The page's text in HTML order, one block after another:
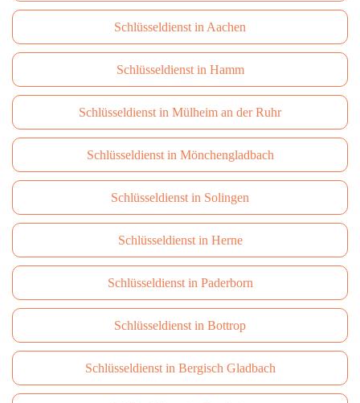
Schlüsseldienst in Aachen
Schlüsseldienst in Hamm
Schlüsseldienst in Mülheim an der Ruhr
Schlüsseldienst in Mönchengladbach
Schlüsseldienst in Solingen
Schlüsseldienst in Herne
Schlüsseldienst in Paderborn
Schlüsseldienst in Bottrop
Schlüsseldienst in Bergisch Gladbach